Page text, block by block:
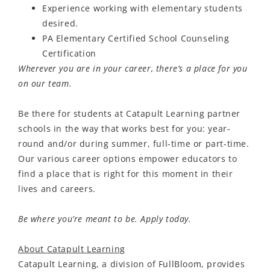
Experience working with elementary students
desired.
PA Elementary Certified School Counseling
Certification
Wherever you are in your career, there’s a place for you
on our team.
Be there for students at Catapult Learning partner
schools in the way that works best for you: year-
round and/or during summer, full-time or part-time.
Our various career options empower educators to
find a place that is right for this moment in their
lives and careers.
Be where you’re meant to be. Apply today.
About Catapult Learning
Catapult Learning, a division of FullBloom, provides